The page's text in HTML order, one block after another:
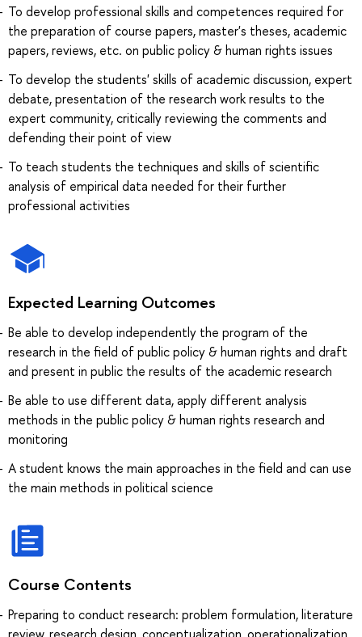
To develop professional skills and competences required for
the preparation of course papers, master's theses, academic
papers, reviews, etc. on public policy & human rights issues
To develop the students' skills of academic discussion, expert
debate, presentation of the research work results to the
expert community, critically reviewing the comments and
defending their point of view
To teach students the techniques and skills of scientific
analysis of empirical data needed for their further
professional activities
Expected Learning Outcomes
Be able to develop independently the program of the
research in the field of public policy & human rights and draft
and present in public the results of the academic research
Be able to use different data, apply different analysis
methods in the public policy & human rights research and
monitoring
A student knows the main approaches in the field and can use
the main methods in political science
Course Contents
Preparing to conduct research: problem formulation, literature